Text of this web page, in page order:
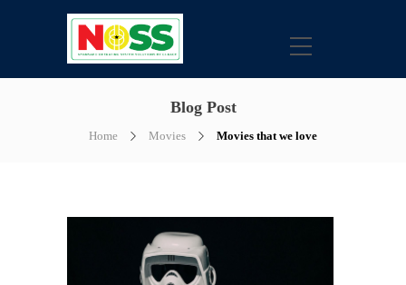
Blog Post
Home Movies Movies that we love